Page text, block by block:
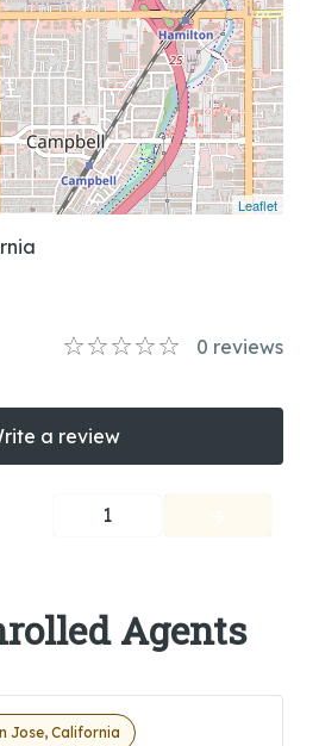
Leaflet
0 reviews
a review
1
Agents
Jose, California